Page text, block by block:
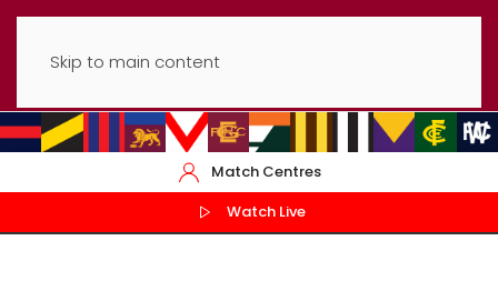
Skip to main content
Match Centres
Watch Live